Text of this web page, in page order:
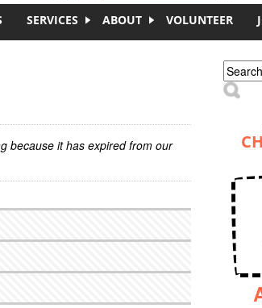
SERVICES ABOUT VOLUNTEER
because it has expired from our
Search